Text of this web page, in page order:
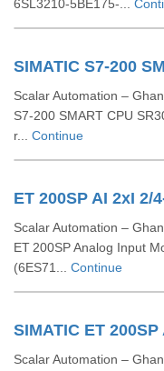
6SL3210‑5BE175‑...
Scalar Automation –
S7‑200 SMART CPU
r... Continue
ET 200SP AI 2xI 2/
Scalar Automation –
ET 200SP Analog Input
(6ES71... Continue
Scalar Automation –